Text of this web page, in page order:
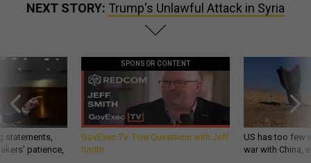
NEXT STORY: Trump's Unlawful Attack in Syria
statements,
patience,
SPONSOR CONTENT
GovExec TV: Five Questions with Jeff
Smith
US has too few
war with China,